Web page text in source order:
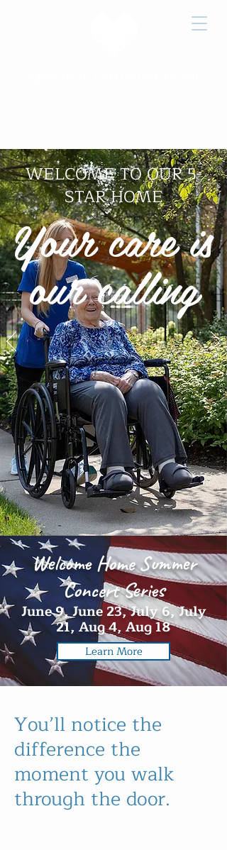
WELCOME TOOUR 5-
STAR HOME
Your care is
our calling
Welcome Home Summer
Concert Series
June 9, June 23, July 6, July
21, Aug 4, Aug 18
Learn More
You’ll notice the
difference the
moment you walk
through the door.